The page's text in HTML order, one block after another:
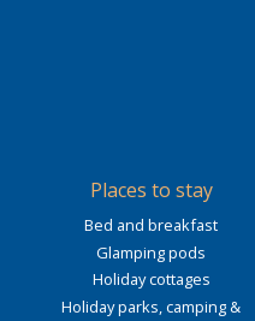
Places to stay
Bed and breakfast
Glamping pods
Holiday cottages
Holiday parks, camping &